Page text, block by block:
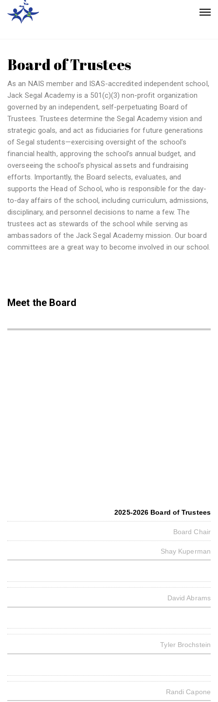
Board of Trustees
As an NAIS member and ISAS-accredited independent school,
Jack Segal Academy is a 501(c)(3) non-profit organization
governed by an independent, self-perpetuating Board of
Trustees. Trustees determine the Segal Academy vision and
strategic goals, and act as fiduciaries for future generations
of Segal students—exercising oversight of the school’s
financial health, approving the school’s annual budget, and
overseeing the school’s physical assets and fundraising
efforts. Importantly, the Board selects, evaluates, and
supports the Head of School, who is responsible for the day-
to-day affairs of the school, including curriculum, admissions,
disciplinary, and personnel decisions to name a few. The
trustees act as stewards of the school while serving as
ambassadors of the Jack Segal Academy mission. Our board
committees are a great way to become involved in our school.
Meet the Board
2025-2026 Board of Trustees
Board Chair
Shay Kuperman
David Abrams
Tyler Brochstein
Randi Capone